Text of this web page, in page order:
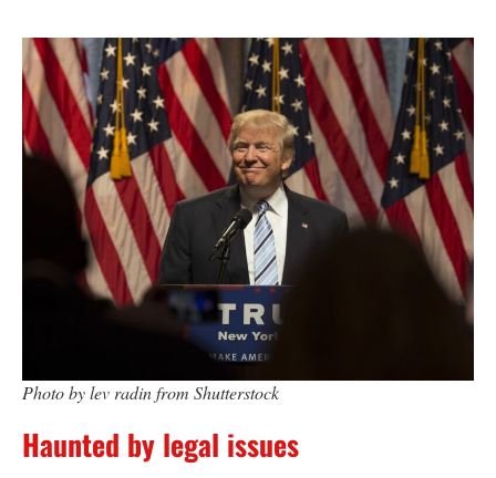
Photo by lev radin from Shutterstock
Haunted by legal issues